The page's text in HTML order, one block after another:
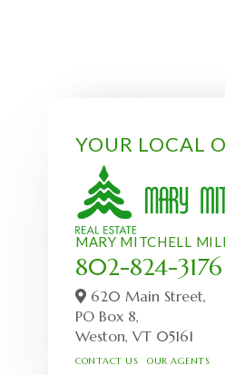
YOUR LOCAL
MARY MITCHELL
802-824-3176
620 Main Street,
PO Box 8,
Weston, VT 05161
CONTACT US OUR AGENTS